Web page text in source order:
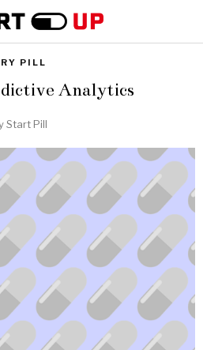
PILL
Analytics
Start Pill